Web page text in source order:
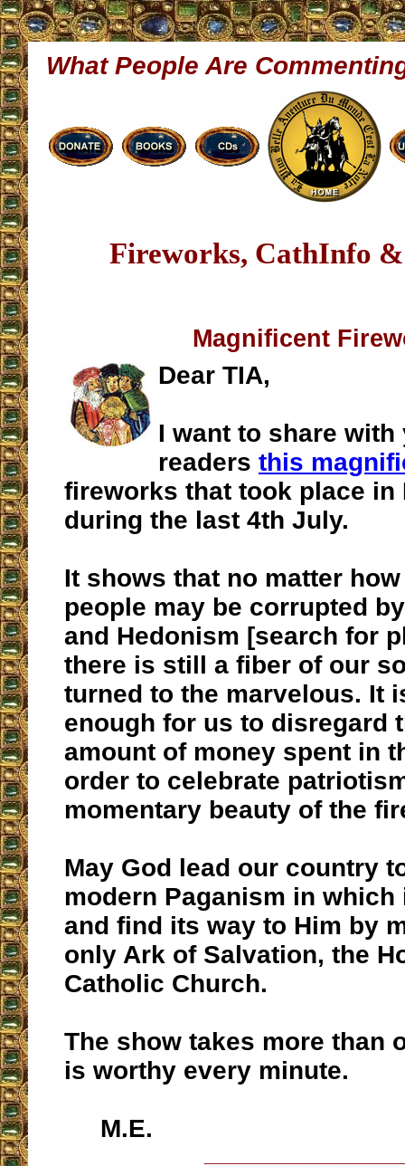
What People Are
Fireworks, CathInfo
Magnificent
Dear TIA,
I want to share with
readers this
fireworks that took place in
during the last 4th July.
It shows that no matter
people may be corrupted
and Hedonism [search for
there is still a fiber of our
turned to the marvelous. It
enough for us to disregard
amount of money spent in
order to celebrate
momentary beauty of the
May God lead our country
modern Paganism in
and find its way to Him by
only Ark of Salvation, the
Catholic Church.
The show takes more than
is worthy every minute.
M.E.